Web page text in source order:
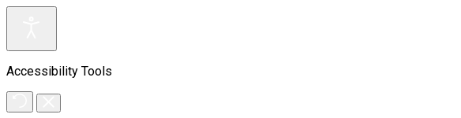
Accessibility Tools